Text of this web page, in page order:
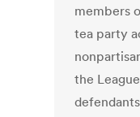
members
tea party
the